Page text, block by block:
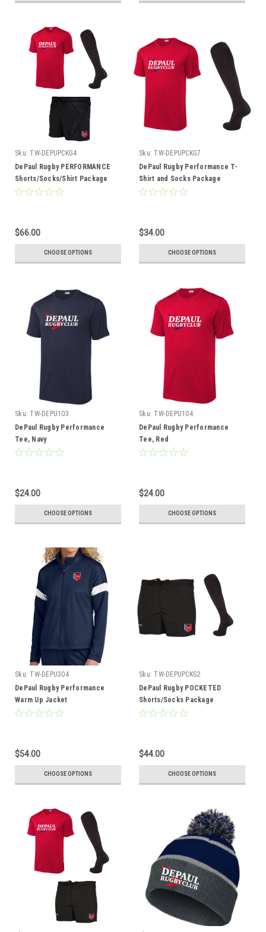
Sku: TW-DEPUPCKG4
DePaul Rugby PERFORMANCE
Shorts/Socks/Shirt Package
$66.00
CHOOSE OPTIONS
Sku: TW-DEPUPCKG7
DePaul Rugby Performance T-
Shirt and Socks Package
$34.00
CHOOSE OPTIONS
Sku: TW-DEPU103
DePaul Rugby Performance
Tee, Navy
$24.00
CHOOSE OPTIONS
Sku: TW-DEPU104
DePaul Rugby Performance
Tee, Red
$24.00
CHOOSE OPTIONS
Sku: TW-DEPU304
DePaul Rugby Performance
Warm Up Jacket
$54.00
CHOOSE OPTIONS
Sku: TW-DEPUPCKG2
DePaul Rugby POCKETED
Shorts/Socks Package
$44.00
CHOOSE OPTIONS